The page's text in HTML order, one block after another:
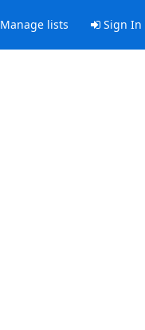
lists Sign In